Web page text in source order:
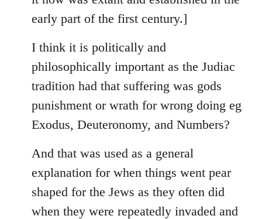
early part of the first century.]
I think it is politically and
philosophically important as the Judiac
tradition had that suffering was gods
punishment or wrath for wrong doing eg
Exodus, Deuteronomy, and Numbers?
And that was used as a general
explanation for when things went pear
shaped for the Jews as they often did
when they were repeatedly invaded and